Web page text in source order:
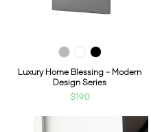
Luxury Home Blessing - Modern
Design Series
$190